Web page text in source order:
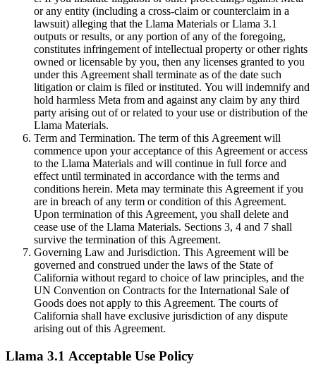
or any entity (including a cross-claim or counterclaim in a
lawsuit) alleging that the Llama Materials or Llama 3.1
outputs or results, or any portion of any of the foregoing,
constitutes infringement of intellectual property or other rights
owned or licensable by you, then any licenses granted to you
under this Agreement shall terminate as of the date such
litigation or claim is filed or instituted. You will indemnify and
hold harmless Meta from and against any claim by any third
party arising out of or related to your use or distribution of the
Llama Materials.
Term and Termination. The term of this Agreement will
commence upon your acceptance of this Agreement or access
to the Llama Materials and will continue in full force and
effect until terminated in accordance with the terms and
conditions herein. Meta may terminate this Agreement if you
are in breach of any term or condition of this Agreement.
Upon termination of this Agreement, you shall delete and
cease use of the Llama Materials. Sections 3, 4 and 7 shall
survive the termination of this Agreement.
Governing Law and Jurisdiction. This Agreement will be
governed and construed under the laws of the State of
California without regard to choice of law principles, and the
UN Convention on Contracts for the International Sale of
Goods does not apply to this Agreement. The courts of
California shall have exclusive jurisdiction of any dispute
arising out of this Agreement.
Llama 3.1 Acceptable Use Policy